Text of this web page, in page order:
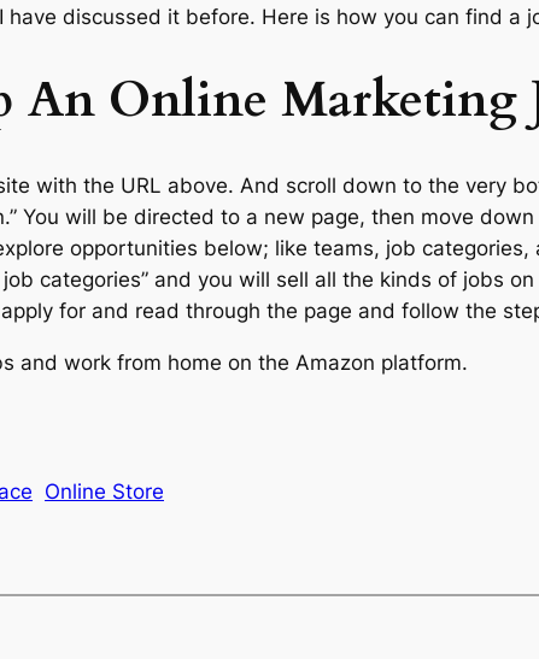
discussed it before. Here is how you can find a
An Online Marketing
with the URL above. And scroll down to the very
You will be directed to a new page, then move
opportunities below; like teams, job categories,
categories” and you will sell all the kinds of jobs on
for and read through the page and follow the
and work from home on the Amazon platform.
Online Store